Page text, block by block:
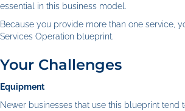
essential in this business model.
Because you provide more than one service,
Services Operation blueprint.
Your Challenges
Equipment
Newer businesses that use this blueprint tend